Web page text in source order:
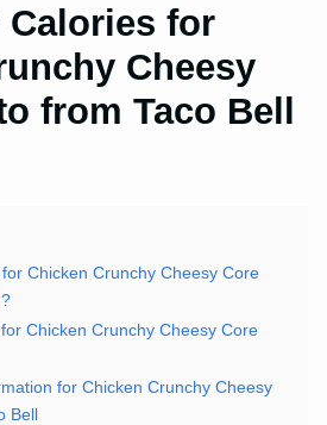
Calories for
Cheesy
from Taco Bell
Chicken Crunchy Cheesy Core
Chicken Crunchy Cheesy Core
for Chicken Crunchy Cheesy
Bell